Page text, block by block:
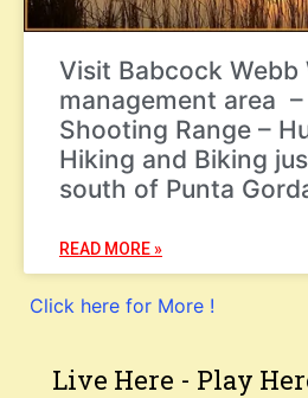
Visit Babcock Webb
management area –
Shooting Range –
Hiking and Biking
south of Punta
READ MORE »
Click here for More !
Live Here - Play